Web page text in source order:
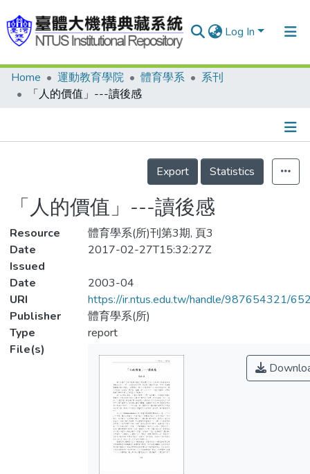
Log In
Communities & Collections
Statistics
Home 運動教育學院 體育學系
系刊
「人的價值」---讀後感
Details
Export
Statistics
「人的價值」---讀後感
Resource
體育學系(所)刊第3期, 頁3
Date
Issued
2017-02-27T15:32:27Z
Date
2003-04
URI
https://ir.ntus.edu.tw/handle/987654321/
Publisher
體育學系(所)
Type
report
File(s)